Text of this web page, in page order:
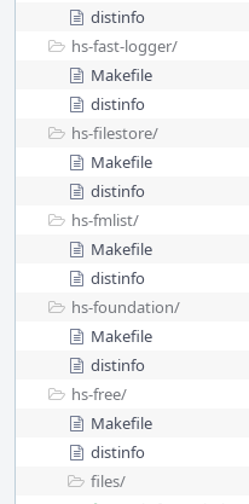
distinfo
hs-fast-logger/
Makefile
distinfo
hs-filestore/
Makefile
distinfo
hs-fmlist/
Makefile
distinfo
hs-foundation/
Makefile
distinfo
hs-free/
Makefile
distinfo
files/